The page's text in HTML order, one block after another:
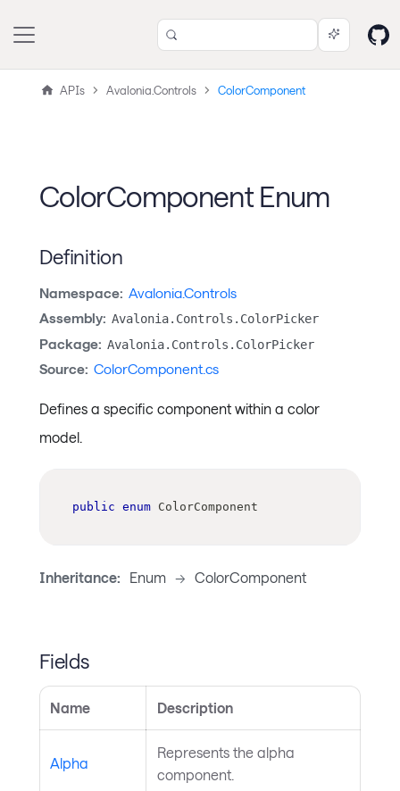
APIs Avalonia.Controls ColorComponent
ColorComponent Enum
Definition
Namespace: Avalonia.Controls
Assembly: Avalonia.Controls.ColorPicker
Package: Avalonia.Controls.ColorPicker
Source: ColorComponent.cs
Defines a specific component within a color
model.
public enum ColorComponent
Inheritance: Enum -> ColorComponent
Fields
Name Description
Alpha
Represents the alpha
component.